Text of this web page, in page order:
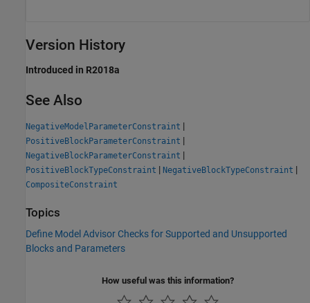
Version History
Introduced in R2018a
See Also
NegativeModelParameterConstraint |
PositiveBlockParameterConstraint |
NegativeBlockParameterConstraint |
PositiveBlockTypeConstraint | NegativeBlockTypeConstraint |
CompositeConstraint
Topics
Define Model Advisor Checks for Supported and Unsupported
Blocks and Parameters
How useful was this information?